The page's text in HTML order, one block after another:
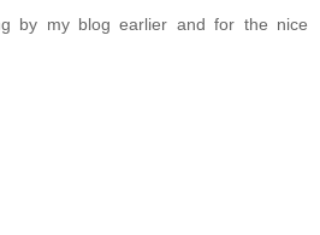
by my blog earlier and for the nice